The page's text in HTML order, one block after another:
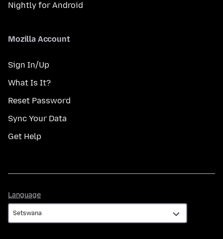
Nightly for Android
Mozilla Account
Sign In/Up
What Is It?
Reset Password
Sync Your Data
Get Help
Language